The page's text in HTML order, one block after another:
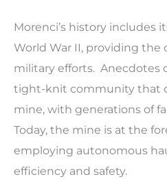
Morenci’s history includes
World War II, providing the
military efforts. Anecdotes
tight-knit community that
mine, with generations of
Today, the mine is at the
employing autonomous
efficiency and safety.